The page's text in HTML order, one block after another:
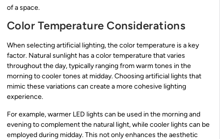
of a space.
Color Temperature Considerations
When selecting artificial lighting, the color temperature is a key
factor. Natural sunlight has a color temperature that varies
throughout the day, typically ranging from warm tones in the
morning to cooler tones at midday. Choosing artificial lights that
mimic these variations can create a more cohesive lighting
experience.
For example, warmer LED lights can be used in the morning and
evening to complement the natural light, while cooler lights can be
employed during midday. This not only enhances the aesthetic